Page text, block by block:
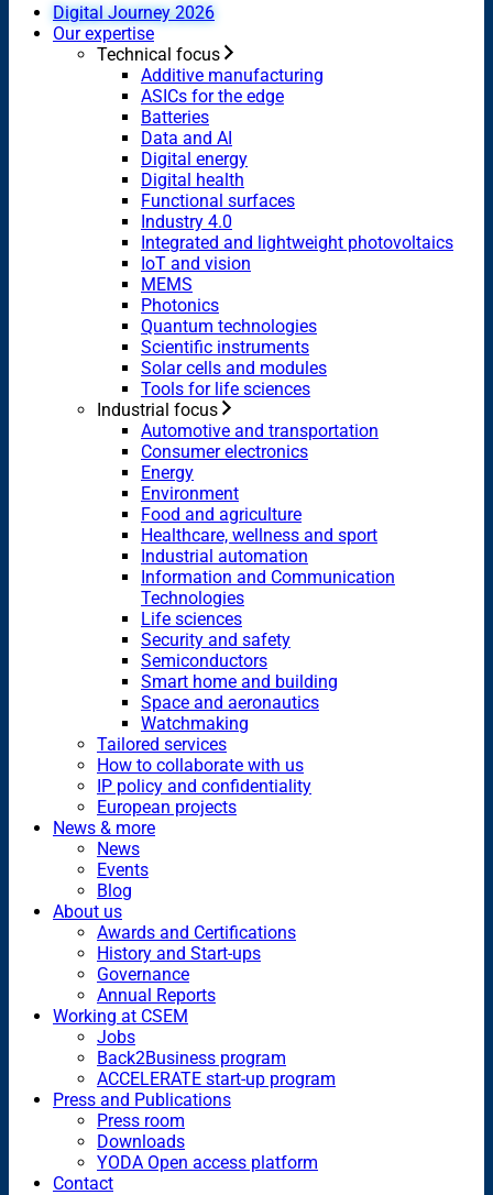
Digital Journey 2026
Our expertise
Technical focus
Additive manufacturing
ASICs for the edge
Batteries
Data and AI
Digital energy
Digital health
Functional surfaces
Industry 4.0
Integrated and lightweight photovoltaics
IoT and vision
MEMS
Photonics
Quantum technologies
Scientific instruments
Solar cells and modules
Tools for life sciences
Industrial focus
Automotive and transportation
Consumer electronics
Energy
Environment
Food and agriculture
Healthcare, wellness and sport
Industrial automation
Information and Communication
Technologies
Life sciences
Security and safety
Semiconductors
Smart home and building
Space and aeronautics
Watchmaking
Tailored services
How to collaborate with us
IP policy and confidentiality
European projects
News & more
News
Events
Blog
About us
Awards and Certifications
History and Start-ups
Governance
Annual Reports
Working at CSEM
Jobs
Back2Business program
ACCELERATE start-up program
Press and Publications
Press room
Downloads
YODA Open access platform
Contact